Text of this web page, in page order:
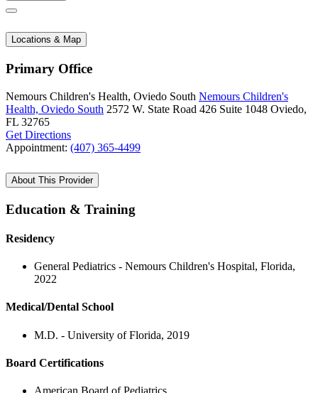
Locations & Map
Primary Office
Nemours Children's Health, Oviedo South Nemours Children's
Health, Oviedo South 2572 W. State Road 426 Suite 1048 Oviedo,
FL 32765
Get Directions
Appointment: (407) 365-4499
About This Provider
Education & Training
Residency
General Pediatrics - Nemours Children's Hospital, Florida,
2022
Medical/Dental School
M.D. - University of Florida, 2019
Board Certifications